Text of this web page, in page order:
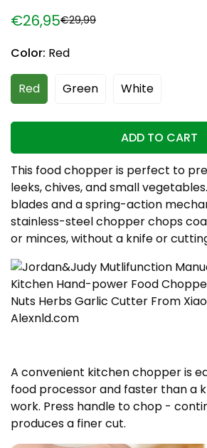
Sale
€26,95
Regular €29,99
Color: Red
Red Green White
ADD TO CART
This food chopper is perfect to
leeks, chives, and small
blades and a spring-action
stainless-steel chopper chops
or minces, without a knife or
A convenient kitchen chopper is
food processor and faster than a
work. Press handle to chop -
produces a finer cut.